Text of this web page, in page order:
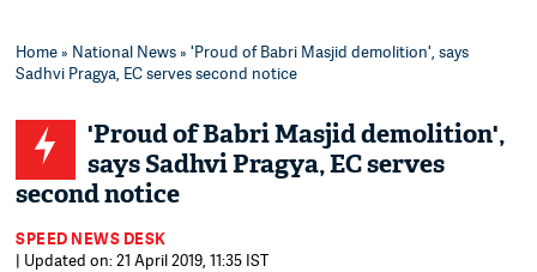
Home» National News» 'Proud of Babri Masjid demolition', says
Sadhvi Pragya, EC serves second notice
'Proud of Babri Masjid demolition',
says Sadhvi Pragya, EC serves
second notice
SPEED NEWS DESK
| Updated on: 21 April 2019, 11:35 IST